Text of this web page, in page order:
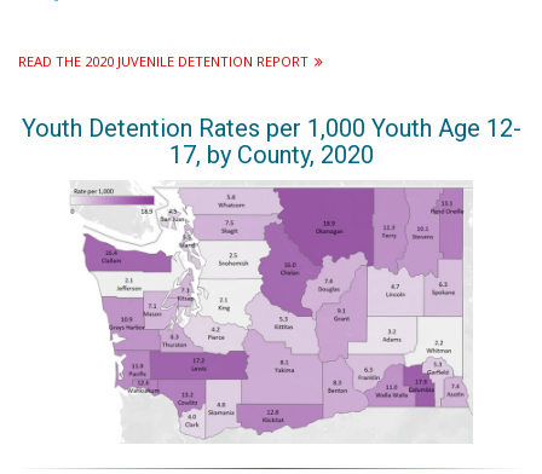
READ THE 2020 JUVENILE DETENTION REPORT
Youth Detention Rates per 1,000 Youth Age 12-
17, by County, 2020